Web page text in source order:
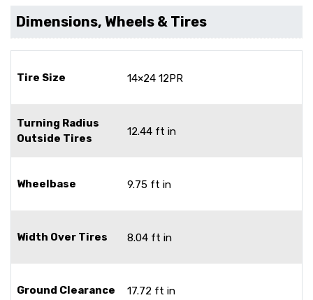
Dimensions, Wheels & Tires
Tire Size 14×24 12PR
Turning Radius
Outside Tires
12.44 ft in
Wheelbase 9.75 ft in
Width Over Tires 8.04 ft in
Ground Clearance 17.72 ft in